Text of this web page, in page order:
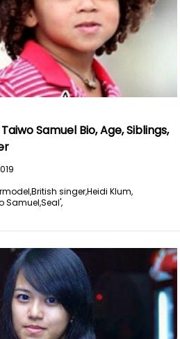
Samuel Bio, Age, Siblings,
British singer,Heidi Klum,
Samuel,Seal',